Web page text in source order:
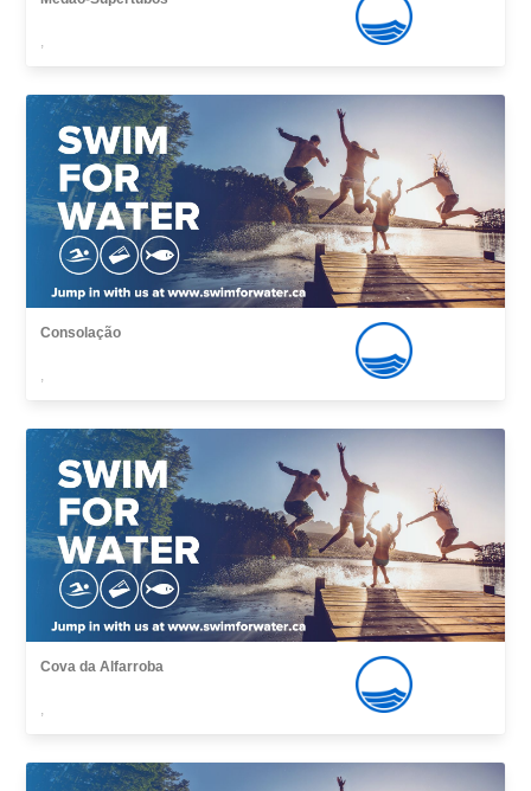
,
Consolação
,
Cova da Alfarroba
,